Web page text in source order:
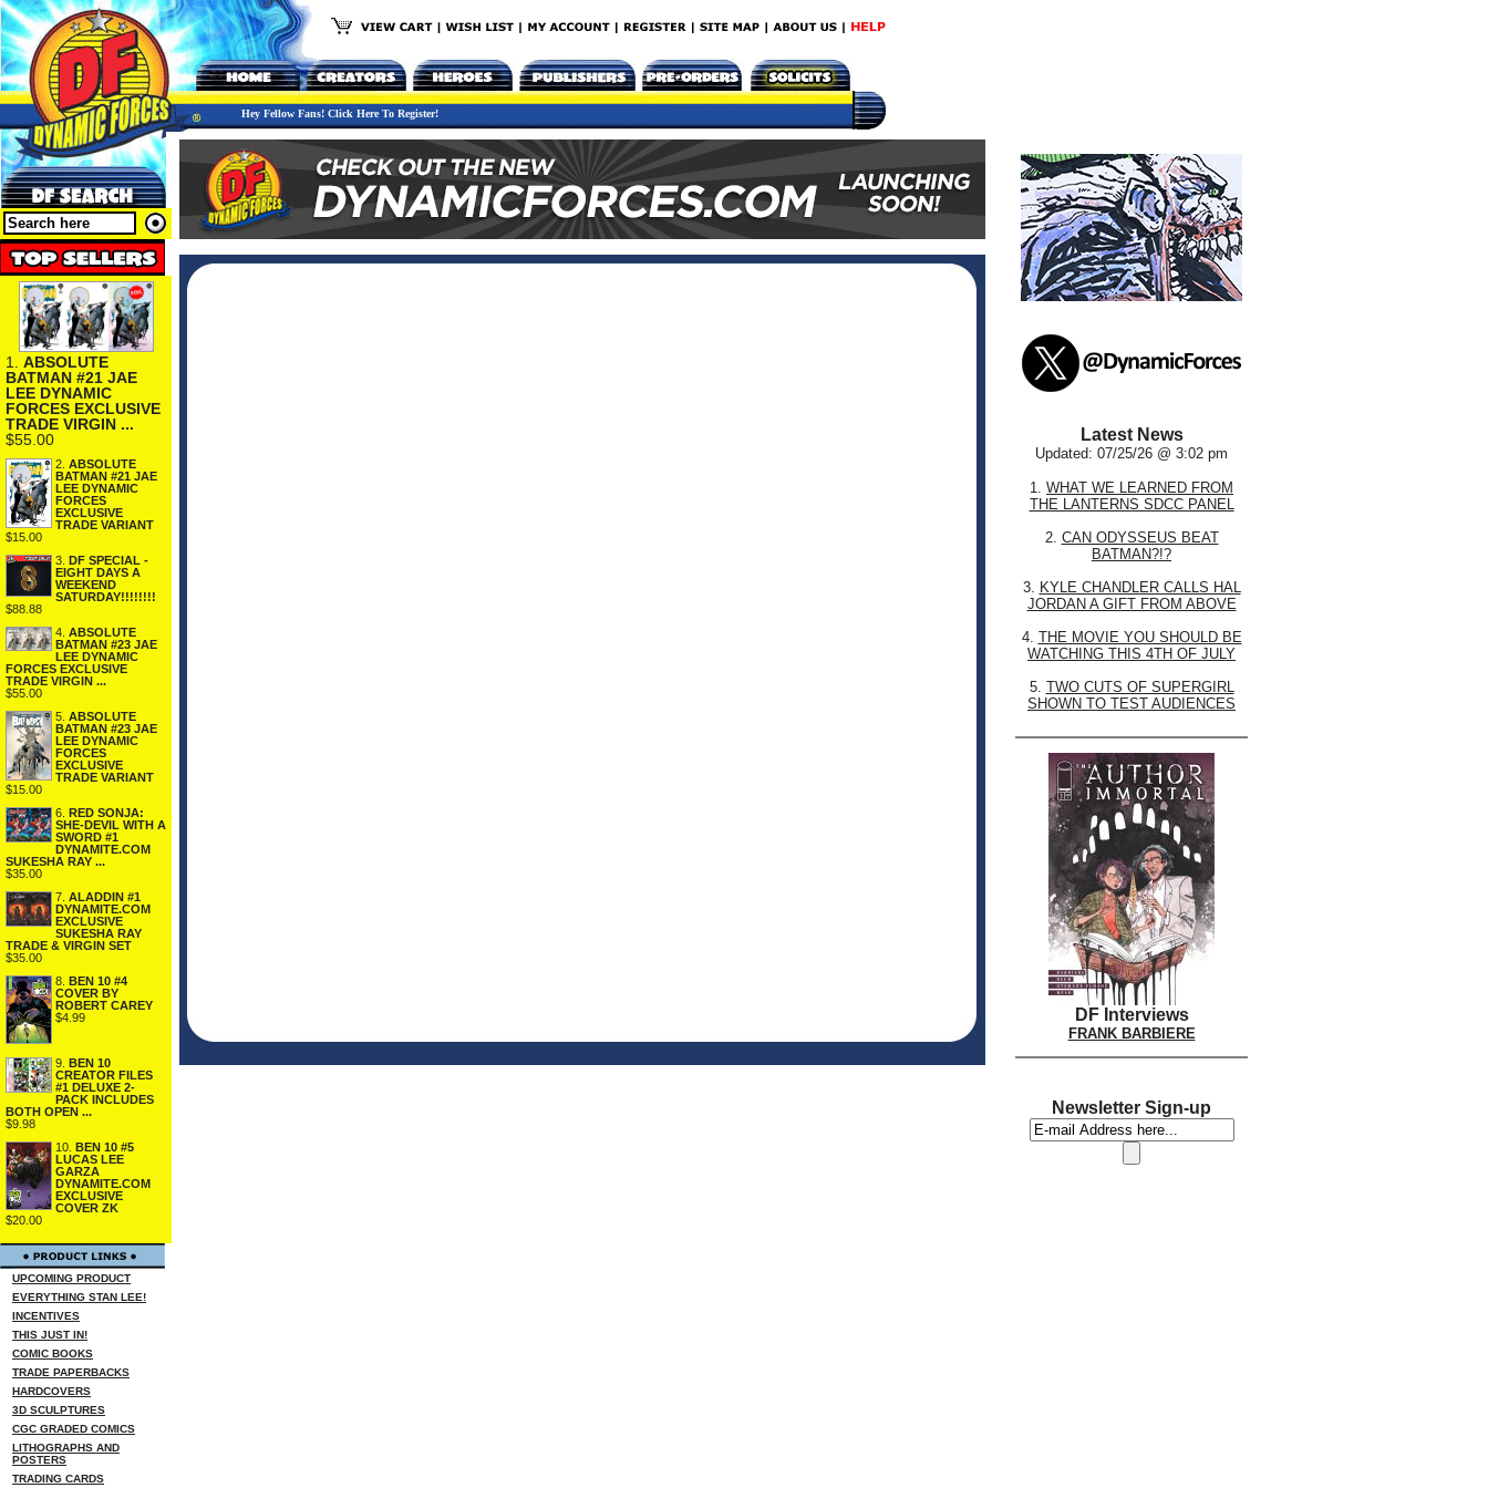
Hey Fellow Fans! Click Here To Register!
1. ABSOLUTE
BATMAN #21 JAE
LEE DYNAMIC
FORCES EXCLUSIVE
TRADE VIRGIN ...
$55.00
2. ABSOLUTE
BATMAN #21 JAE
LEE DYNAMIC
FORCES
EXCLUSIVE
TRADE VARIANT
$15.00
3. DF SPECIAL -
EIGHT DAYS A
WEEKEND
SATURDAY!!!!!!!!
$88.88
4. ABSOLUTE
BATMAN #23 JAE
LEE DYNAMIC
FORCES EXCLUSIVE
TRADE VIRGIN ...
$55.00
5. ABSOLUTE
BATMAN #23 JAE
LEE DYNAMIC
FORCES
EXCLUSIVE
TRADE VARIANT
$15.00
6. RED SONJA:
SHE-DEVIL WITH A
SWORD #1
DYNAMITE.COM
SUKESHA RAY ...
$35.00
7. ALADDIN #1
DYNAMITE.COM
EXCLUSIVE
SUKESHA RAY
TRADE & VIRGIN SET
$35.00
8. BEN 10 #4
COVER BY
ROBERT CAREY
$4.99
9. BEN 10
CREATOR FILES
#1 DELUXE 2-
PACK INCLUDES
BOTH OPEN ...
$9.98
10. BEN 10 #5
LUCAS LEE
GARZA
DYNAMITE.COM
EXCLUSIVE
COVER ZK
$20.00
UPCOMING PRODUCT
EVERYTHING STAN LEE!
INCENTIVES
THIS JUST IN!
COMIC BOOKS
TRADE PAPERBACKS
HARDCOVERS
3D SCULPTURES
CGC GRADED COMICS
LITHOGRAPHS AND
POSTERS
TRADING CARDS
Latest News
Updated: 07/25/26 @ 3:02 pm
1. WHAT WE LEARNED FROM
THE LANTERNS SDCC PANEL
2. CAN ODYSSEUS BEAT
BATMAN?!?
3. KYLE CHANDLER CALLS HAL
JORDAN A GIFT FROM ABOVE
4. THE MOVIE YOU SHOULD BE
WATCHING THIS 4TH OF JULY
5. TWO CUTS OF SUPERGIRL
SHOWN TO TEST AUDIENCES
DF Interviews
FRANK BARBIERE
Newsletter Sign-up